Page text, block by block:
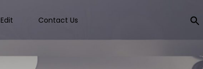
Contact Us